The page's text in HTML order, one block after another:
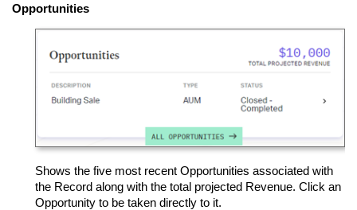
Opportunities
Shows the five most recent Opportunities associated with
the Record along with the total projected Revenue. Click an
Opportunity to be taken directly to it.